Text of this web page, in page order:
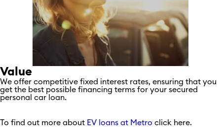
Value
We offer competitive fixed interest rates, ensuring that you
get the best possible financing terms for your secured
personal car loan.
To find out more about EV loans at Metro click here.